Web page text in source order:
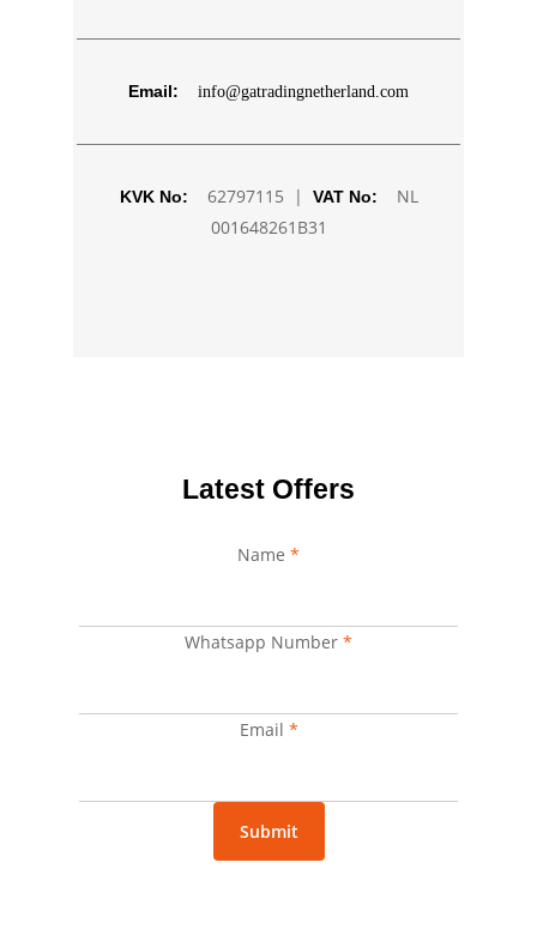
Email: info@gatradingnetherland.com
KVK No: 62797115 | VAT No:
NL
001648261B31
Latest Offers
Name *
Email
Whatsapp Number *
Email *
Submit